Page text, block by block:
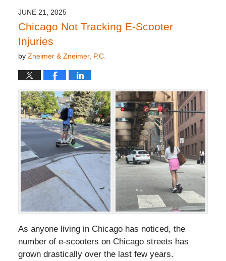
3:57
pm
JUNE 21, 2025
Chicago Not Tracking E-Scooter
Injuries
by Zneimer & Zneimer, P.C.
As anyone living in Chicago has noticed, the
number of e-scooters on Chicago streets has
grown drastically over the last few years.